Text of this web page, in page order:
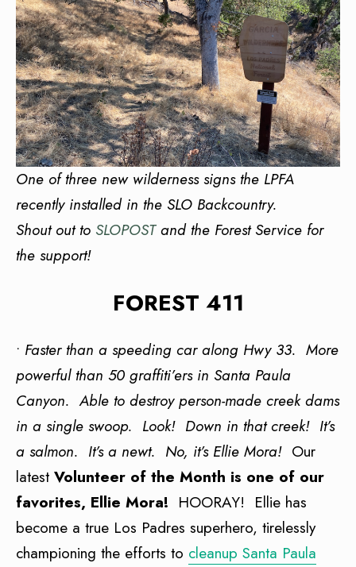
One of three new wilderness signs the LPFA
recently installed in the SLO Backcountry.
Shout out to SLOPOSTand the Forest Service for
the support!
FOREST 411
• Faster than a speeding car along Hwy 33. More
powerful than 50 graffiti’ers in Santa Paula
Canyon. Able to destroy person-made creek dams
in a single swoop. Look! Down in that creek! It’s
a salmon. It’s a newt. No, it’s Ellie Mora! Our
latest Volunteer of the Month is one of our
favorites, Ellie Mora! HOORAY! Ellie has
become a true Los Padres superhero, tirelessly
championing the efforts to cleanup Santa Paula